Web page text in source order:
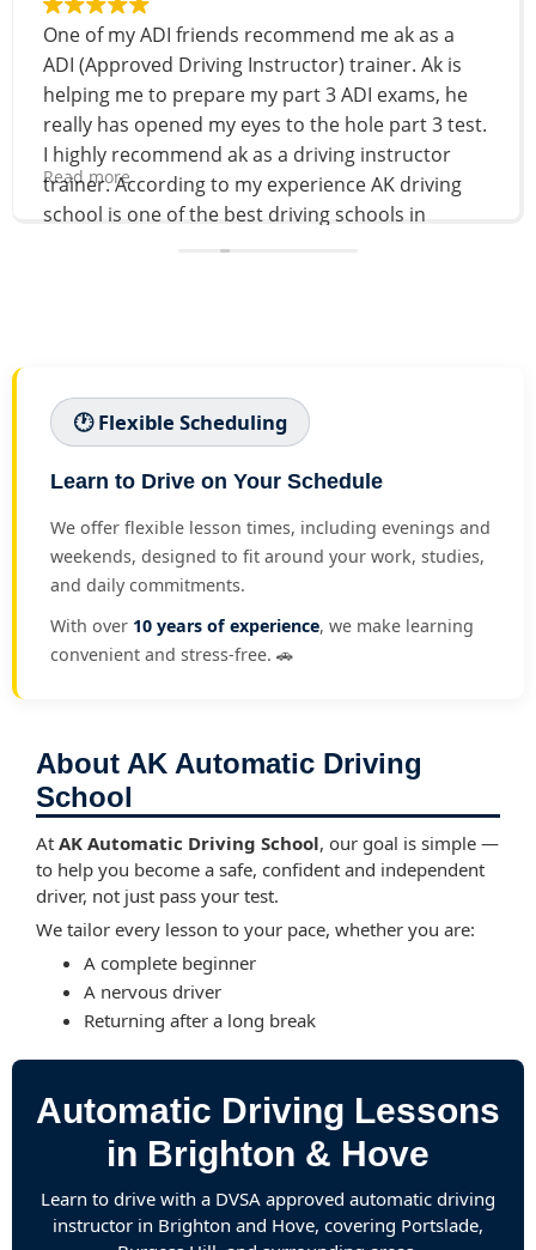
One of my ADI friends recommend me ak as a
ADI (Approved Driving Instructor) trainer. Ak is
helping me to prepare my part 3 ADI exams, he
really has opened my eyes to the hole part 3 test.
I highly recommend ak as a driving instructor
trainer. According to my experience AK driving
school is one of the best driving schools in
Brighton and Hove. 100% recommend!
Read more
🕐 Flexible Scheduling
Learn to Drive on Your Schedule
We offer flexible lesson times, including evenings and
weekends, designed to fit around your work, studies,
and daily commitments.
With over 10 years of experience, we make learning
convenient and stress-free. 🚗
About AK Automatic Driving
School
At AK Automatic Driving School, our goal is simple —
to help you become a safe, confident and independent
driver, not just pass your test.
We tailor every lesson to your pace, whether you are:
A complete beginner
A nervous driver
Returning after a long break
Automatic Driving Lessons
in Brighton & Hove
Learn to drive with a DVSA approved automatic driving
instructor in Brighton and Hove, covering Portslade,